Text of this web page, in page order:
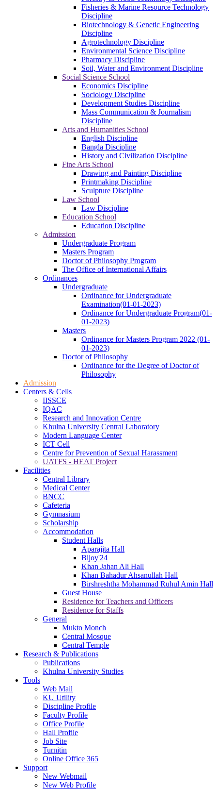
Fisheries & Marine Resource Technology
Discipline
Biotechnology & Genetic Engineering
Discipline
Agrotechnology Discipline
Environmental Science Discipline
Pharmacy Discipline
Soil, Water and Environment Discipline
Social Science School
Economics Discipline
Sociology Discipline
Development Studies Discipline
Mass Communication & Journalism
Discipline
Arts and Humanities School
English Discipline
Bangla Discipline
History and Civilization Discipline
Fine Arts School
Drawing and Painting Discipline
Printmaking Discipline
Sculpture Discipline
Law School
Law Discipline
Education School
Education Discipline
Admission
Undergraduate Program
Masters Program
Doctor of Philosophy Program
The Office of International Affairs
Ordinances
Undergraduate
Ordinance for Undergraduate
Examination(01-01-2023)
Ordinance for Undergraduate Program(01-
01-2023)
Masters
Ordinance for Masters Program 2022 (01-
01-2023)
Doctor of Philosophy
Ordinance for the Degree of Doctor of
Philosophy
Admission
Centers & Cells
IISSCE
IQAC
Research and Innovation Centre
Khulna University Central Laboratory
Modern Language Center
ICT Cell
Centre for Prevention of Sexual Harassment
UATFS - HEAT Project
Facilities
Central Library
Medical Center
BNCC
Cafeteria
Gymnasium
Scholarship
Accommodation
Student Halls
Aparajita Hall
Bijoy'24
Khan Jahan Ali Hall
Khan Bahadur Ahsanullah Hall
Birshreshtha Mohammad Ruhul Amin Hall
Guest House
Residence for Teachers and Officers
Residence for Staffs
General
Mukto Monch
Central Mosque
Central Temple
Research & Publications
Publications
Khulna University Studies
Tools
Web Mail
KU Utility
Discipline Profile
Faculty Profile
Office Profile
Hall Profile
Job Site
Turnitin
Online Office 365
Support
New Webmail
New Web Profile